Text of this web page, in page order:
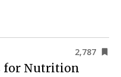
2,787
for Nutrition